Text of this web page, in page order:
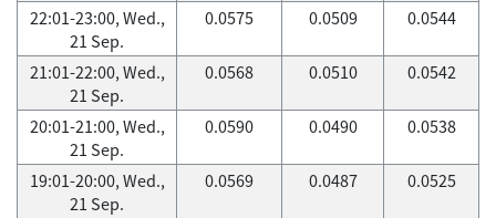
22:01-23:00, Wed.,
21 Sep.
0.0575 0.0509 0.0544
21:01-22:00, Wed.,
21 Sep.
0.0568 0.0510 0.0542
20:01-21:00, Wed.,
21 Sep.
0.0590 0.0490 0.0538
19:01-20:00, Wed.,
21 Sep.
0.0569 0.0487 0.0525